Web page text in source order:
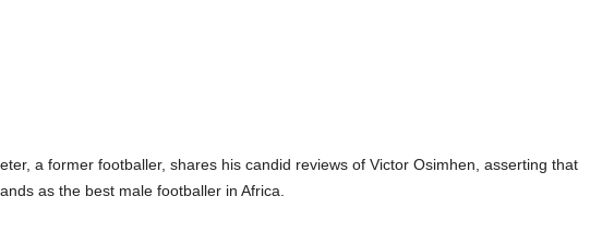
a former footballer, shares his candid reviews of Victor Osimhen, asserting that
as the best male footballer in Africa.